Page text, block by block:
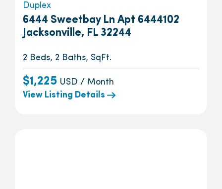
Duplex
6444 Sweetbay Ln Apt 6444102
Jacksonville, FL 32244
2 Beds, 2 Baths, SqFt.
$1,225 USD / Month
View Listing Details